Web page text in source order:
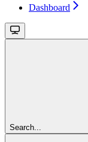
Dashboard
Search...